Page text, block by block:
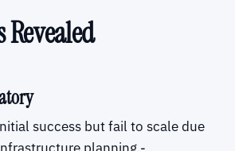
Revealed
success but fail to scale due